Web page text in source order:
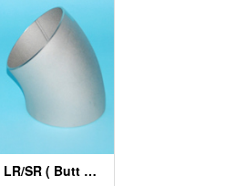
Elbow 90/45 LR/SR ( Butt Weld Pipe Fittings)